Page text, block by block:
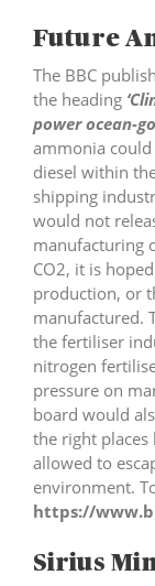
Future
The BBC
the heading
power ocean-
ammonia
diesel within
shipping
would not
manufacturing
CO2, it is
production, or
manufactured.
the fertiliser
nitrogen
pressure on
board would
the right
allowed to
environment.
https://
Sirius